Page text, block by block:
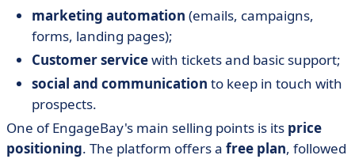
marketing automation (emails, campaigns,
forms, landing pages);
Customer servicewith tickets and basic support;
social and communication to keep in touch with
prospects.
One of EngageBay's main selling points is its price
positioning. The platform offers a free plan, followed